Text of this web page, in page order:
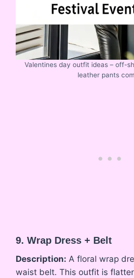
Valentines day outfit ideas – off-
leather pants
9. Wrap Dress + Belt
Description: A floral wrap
waist belt. This outfit is